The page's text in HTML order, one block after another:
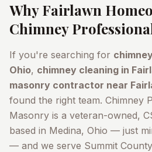
WhyFairlawn
Chimney
If you're searching for
Ohio, chimney cleaning in
masonry contractor near
found the right team. Chimney
Masonry is a veteran-owned,
based in Medina, Ohio — just
— and we serve Summit County